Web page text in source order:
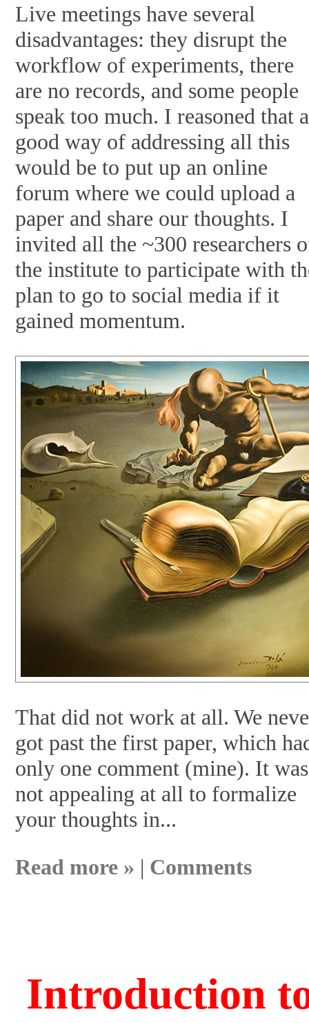
Live meetings have several
disadvantages: they disrupt the
workflow of experiments, there
are no records, and some people
speak too much. I reasoned that a
good way of addressing all this
would be to put up an online
forum where we could upload a
paper and share our thoughts. I
invited all the ~300 researchers
the institute to participate with
plan to go to social media if it
gained momentum.
That did not work at all. We
got past the first paper, which
only one comment (mine). It was
not appealing at all to formalize
your thoughts in...
Read more » | Comments
Introduction